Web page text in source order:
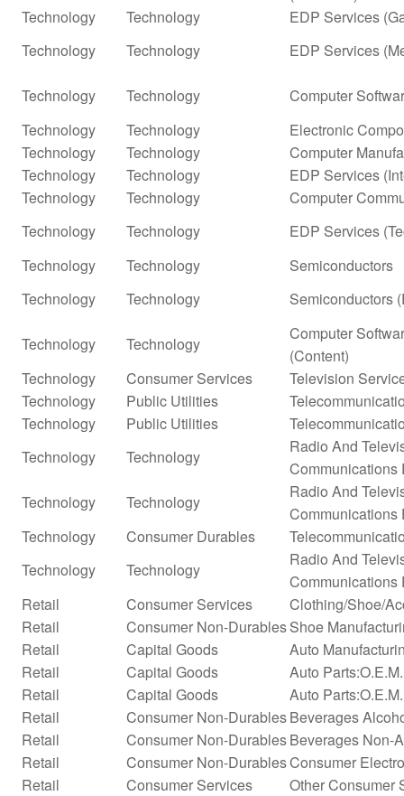
Technology
Technology
EDP Services
Technology
Technology EDP Services
Technology Technology
Computer
Technology
Technology
Electronic
Technology
Technology
Computer
Technology
Technology
EDP Services
Technology
Technology
Computer
Technology
Technology
EDP Services
Technology
Technology
Semiconductors
Technology
Technology Semiconductors
Technology Technology
Computer
(Content)
Technology
Consumer Services
Television
Technology
Public Utilities
Technology
Public Utilities
Technology
Technology
Radio And
Communications
Technology
Technology
Radio And
Communications
Technology
Consumer Durables
Technology
Technology
Radio And
Communications
Retail
Consumer Services
Clothing/Shoe/
Retail
Consumer Non-DurablesShoe
Retail
Capital Goods
Auto
Retail
Capital Goods
Auto
Retail
Capital Goods
Auto
Retail
Consumer Non-DurablesBeverages
Retail
Consumer Non-DurablesBeverages Non-
Retail
Consumer Non-DurablesConsumer
Retail
Consumer Services
Other Consumer